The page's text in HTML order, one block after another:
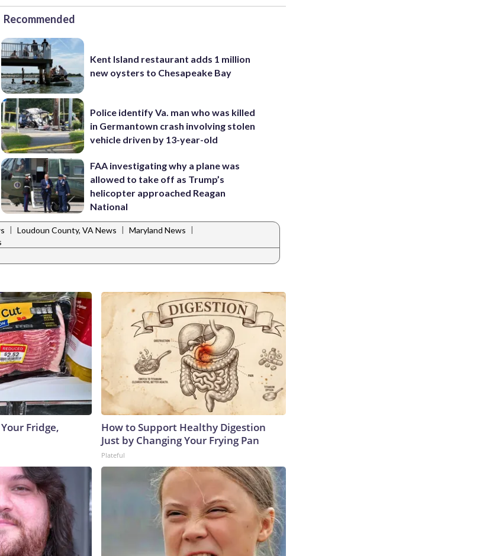
Recommended
Kent Island restaurant adds 1 million
new oysters to Chesapeake Bay
Police identify Va. man who was killed
in Germantown crash involving stolen
vehicle driven by 13-year-old
FAA investigating why a plane was
allowed to take off as Trump’s
helicopter approached Reagan
National
| Loudoun County, VA News | Maryland News |
Fridge,
How to Support Healthy Digestion
Just by Changing Your Frying Pan
Plateful